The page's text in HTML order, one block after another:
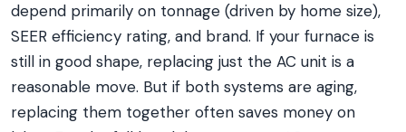
depend primarily on tonnage (driven by home size),
SEER efficiency rating, and brand. If your furnace is
still in good shape, replacing just the AC unit is a
reasonable move. But if both systems are aging,
replacing them together often saves money on